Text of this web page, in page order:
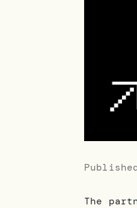
The